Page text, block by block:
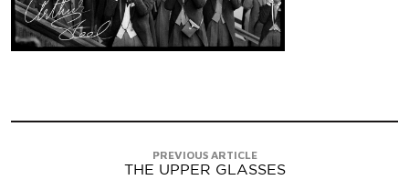
PREVIOUS ARTICLE
THE UPPER GLASSES